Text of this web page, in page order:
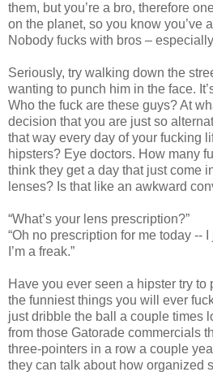
them, but you’re a bro, therefore
on the planet, so you know you’ve
Nobody fucks with bros –
Seriously, try walking down the
wanting to punch him in the face.
Who the fuck are these guys? At
decision that you are just so
that way every day of your fucking
hipsters? Eye doctors. How many
think they get a day that just come
lenses? Is that like an awkward
“What’s your lens prescription?”
“Oh no prescription for me today --
I’m a freak.”
Have you ever seen a hipster try to
the funniest things you will ever
just dribble the ball a couple times
from those Gatorade commercials
three-pointers in a row a couple
they can talk about how organized